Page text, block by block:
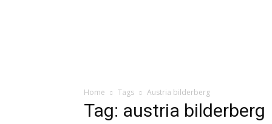
Home Tags Austria bilderberg
Tag: austria bilderberg